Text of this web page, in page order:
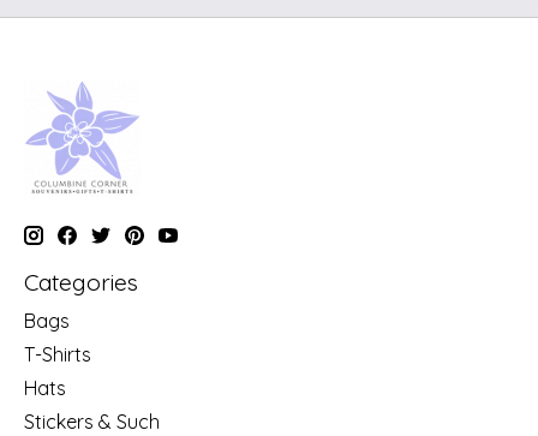
Categories
Bags
T-Shirts
Hats
Stickers & Such